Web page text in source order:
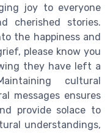
joy to everyone
cherished stories.
the happiness and
please know you
they have left a
cultural
messages ensures
provide solace to
understandings,